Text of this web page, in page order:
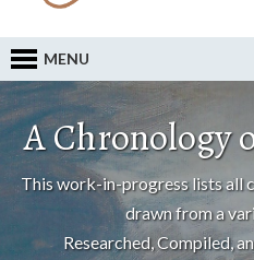
MENU
A Chronology
This work-in-progress lists all
drawn from a
Researched, Compiled,